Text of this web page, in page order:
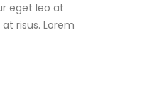
eget leo at
risus. Lorem